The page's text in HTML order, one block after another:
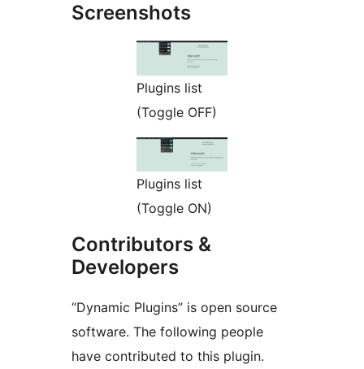
Screenshots
Plugins list
(Toggle OFF)
Plugins list
(Toggle ON)
Contributors &
Developers
“Dynamic Plugins” is open source
software. The following people
have contributed to this plugin.